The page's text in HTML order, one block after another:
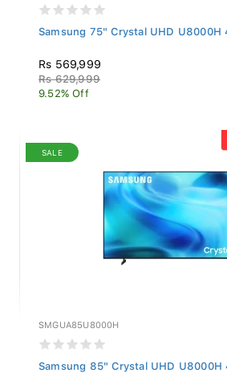
Samsung 75" Crystal UHD U8000H
Rs 569,999
Rs 629,999
9.52% Off
SALE
SMGUA85U8000H
Samsung 85" Crystal UHD U8000H